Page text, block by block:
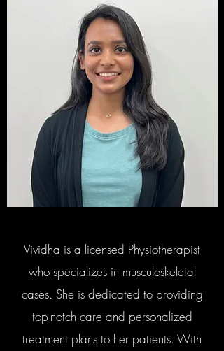
Vividha is a licensed Physiotherapist
who specializes in musculoskeletal
cases. She is dedicated to providing
top-notch care and personalized
treatment plans to her patients. With